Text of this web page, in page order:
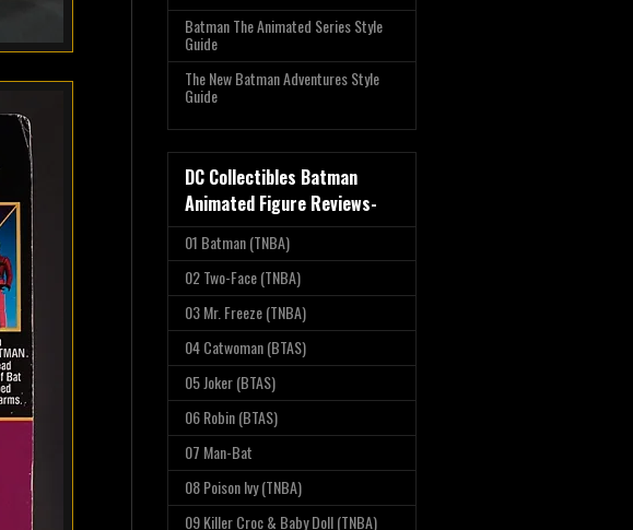
Batman The Animated Series Style
Guide
The New Batman Adventures Style
Guide
DC Collectibles Batman
Animated Figure Reviews-
01 Batman (TNBA)
02 Two-Face (TNBA)
03 Mr. Freeze (TNBA)
04 Catwoman (BTAS)
05 Joker (BTAS)
06 Robin (BTAS)
07 Man-Bat
08 Poison Ivy (TNBA)
09 Killer Croc & Baby Doll (TNBA)